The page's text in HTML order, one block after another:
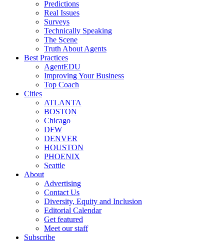
Predictions
Real Issues
Surveys
Technically Speaking
The Scene
Truth About Agents
Best Practices
AgentEDU
Improving Your Business
Top Coach
Cities
ATLANTA
BOSTON
Chicago
DFW
DENVER
HOUSTON
PHOENIX
Seattle
About
Advertising
Contact Us
Diversity, Equity and Inclusion
Editorial Calendar
Get featured
Meet our staff
Subscribe